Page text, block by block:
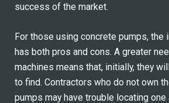
success of the market.
For those using concrete pumps, the
has both pros and cons. A greater
machines means that, initially, they
to find. Contractors who do not own
pumps may have trouble locating